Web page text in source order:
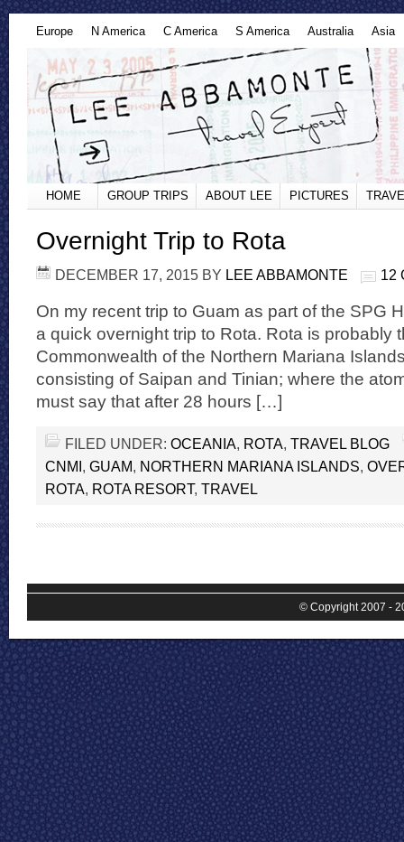
Europe N America C America S America Australia Asia
HOME GROUP TRIPS ABOUT LEE PICTURES
Overnight Trip to Rota
DECEMBER 17, 2015 BY LEE ABBAMONTE 12
On my recent trip to Guam as part of the SPG
a quick overnight trip to Rota. Rota is probably
Commonwealth of the Northern Mariana
consisting of Saipan and Tinian; where the
must say that after 28 hours […]
FILED UNDER: OCEANIA, ROTA, TRAVEL BLOG
CNMI, GUAM, NORTHERN MARIANA ISLANDS,
ROTA, ROTA RESORT, TRAVEL
© Copyright 2007 -